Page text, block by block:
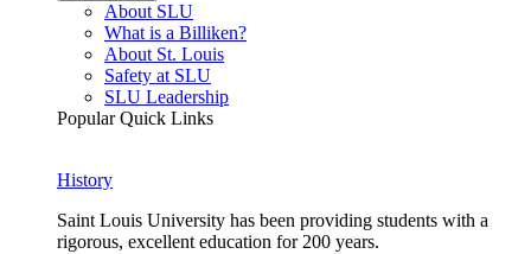
About SLU
What is a Billiken?
About St. Louis
Safety at SLU
SLU Leadership
Popular Quick Links
History
Saint Louis University has been providing students with a
rigorous, excellent education for 200 years.